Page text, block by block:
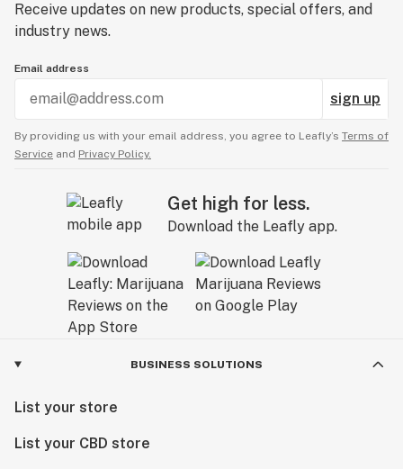
Receive updates on new products, special offers, and
industry news.
Email address
sign up
By providing us with your email address, you agree to Leafly’s Terms of
Service and Privacy Policy.
Get high for less.
Download the Leafly app.
BUSINESS SOLUTIONS
List your store
List your CBD store